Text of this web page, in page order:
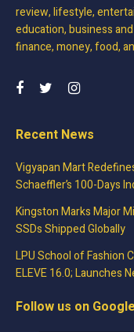
review, lifestyle,
education, business
finance, money, food,
Recent News
Vigyapan Mart
Schaeffler’s 100-Days
Kingston Marks Major
SSDs Shipped Globally
LPU School of Fashion
ELEVE 16.0; Launches
Follow us on